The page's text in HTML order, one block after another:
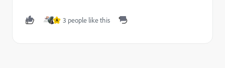
A 3 people like this